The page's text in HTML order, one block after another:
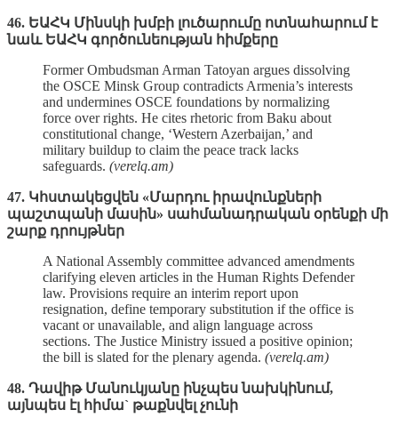
46. ԵԱՀԿ Մինսկի խմբի լուծարումը ոտնահարում է
նաև ԵԱՀԿ գործունեության հիմքերը
Former Ombudsman Arman Tatoyan argues dissolving
the OSCE Minsk Group contradicts Armenia’s interests
and undermines OSCE foundations by normalizing
force over rights. He cites rhetoric from Baku about
constitutional change, ‘Western Azerbaijan,’ and
military buildup to claim the peace track lacks
safeguards. (verelq.am)
47. Կհստակեցվեն «Մարդու իրավունքների
պաշտպանի մասին» սահմանադրական օրենքի մի
շարք դրույթներ
A National Assembly committee advanced amendments
clarifying eleven articles in the Human Rights Defender
law. Provisions require an interim report upon
resignation, define temporary substitution if the office is
vacant or unavailable, and align language across
sections. The Justice Ministry issued a positive opinion;
the bill is slated for the plenary agenda. (verelq.am)
48. Դավիթ Մանուկյանը ինչպես նախկինում,
այնպես էլ հիմա` թաքնվել չունի